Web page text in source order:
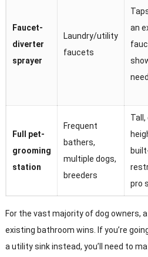
Faucet-
diverter
sprayer
Laundry/utility
faucets
an
Full pet-
grooming
station
Frequent
bathers,
multiple dogs,
breeders
Tall,
pro
For the vast majority of dog owners,
existing bathroom wins. If you’re
a utility sink instead, you’ll need to